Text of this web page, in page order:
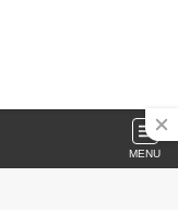
MENU